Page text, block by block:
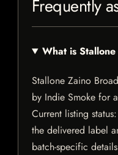
Frequently
What is
Stallone Zaino
by Indie Smoke for
Current listing
the delivered label
batch-specific